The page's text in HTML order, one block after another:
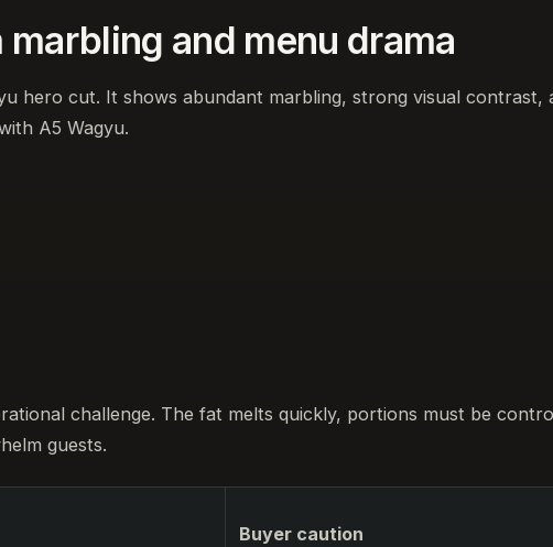
and menu drama
hero cut. It shows abundant marbling, strong visual
A5 Wagyu.
challenge. The fat melts quickly, portions must be
guests.
Buyer caution